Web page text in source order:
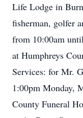
Life Lodge in
fisherman, golfer
from 10:00am
at Humphreys
Services: for Mr.
1:00pm Monday,
County Funeral